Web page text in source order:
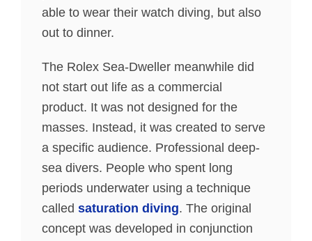
able to wear their watch diving, but also
out to dinner.
The Rolex Sea-Dweller meanwhile did
not start out life as a commercial
product. It was not designed for the
masses. Instead, it was created to serve
a specific audience. Professional deep-
sea divers. People who spent long
periods underwater using a technique
called saturation diving. The original
concept was developed in conjunction